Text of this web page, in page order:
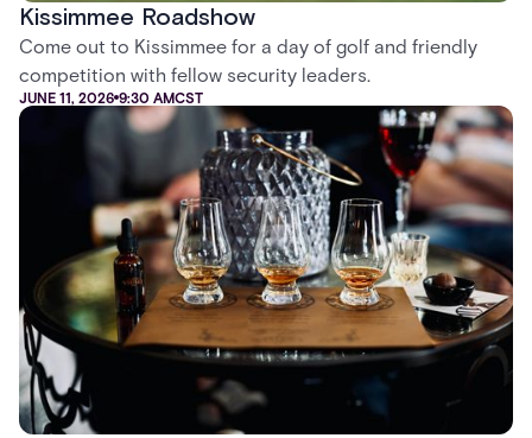
Kissimmee Roadshow
Come out to Kissimmee for a day of golf and friendly
competition with fellow security leaders.
JUNE 11, 2026 9:30 AMCST